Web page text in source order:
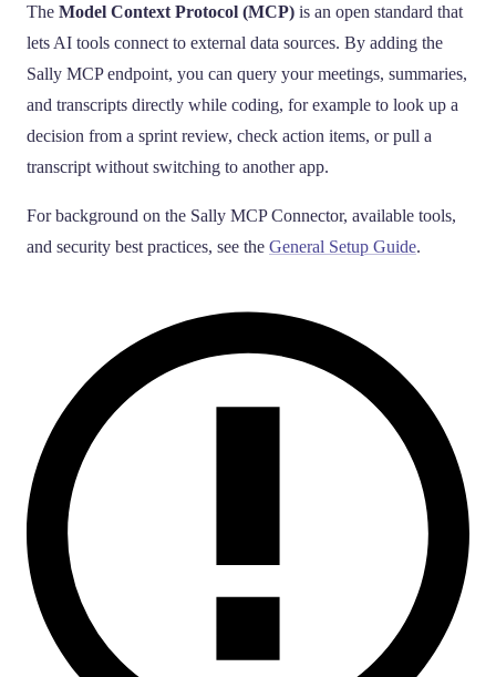
The Model Context Protocol (MCP) is an open standard that
lets AI tools connect to external data sources. By adding the
Sally MCP endpoint, you can query your meetings, summaries,
and transcripts directly while coding, for example to look up a
decision from a sprint review, check action items, or pull a
transcript without switching to another app.
For background on the Sally MCP Connector, available tools,
and security best practices, see the General Setup Guide.